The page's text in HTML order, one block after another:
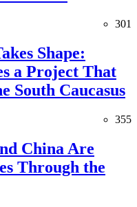
301
Shape:
a Project That
South Caucasus
355
China Are
Through the